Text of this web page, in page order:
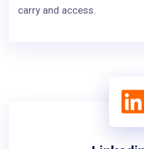
carry and access.